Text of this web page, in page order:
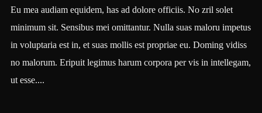
Eu mea audiam equidem, has ad dolore officiis. No zril solet
minimum sit. Sensibus mei omittantur. Nulla suas maloru impetus
in voluptaria est in, et suas mollis est propriae eu. Doming vidiss
no malorum. Eripuit legimus harum corpora per vis in intellegam,
ut esse....